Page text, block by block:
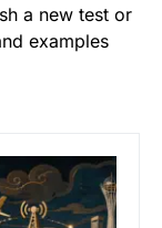
a new test or
examples